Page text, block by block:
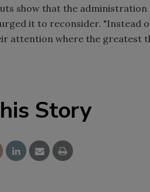
show that the
it to reconsider. "Instead
attention where the greatest
Story